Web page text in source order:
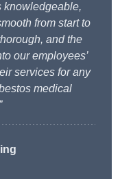
knowledgeable,
from start to
and the
our employees’
services for any
medical